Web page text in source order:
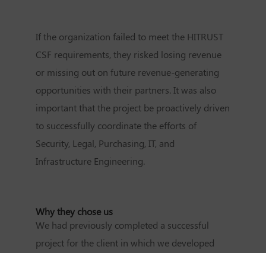
If the organization failed to meet the HITRUST
CSF requirements, they risked losing revenue
or missing out on future revenue-generating
opportunities with their partners. It was also
important that the project be proactively driven
to successfully coordinate the efforts of
Security, Legal, Purchasing, IT, and
Infrastructure Engineering.
Why they chose us
We had previously completed a successful
project for the client in which we developed